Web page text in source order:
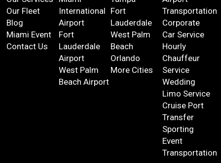
Our Fleet
Blog
Miami Event
Contact Us
International
Airport
Fort
Lauderdale
Airport
West Palm
Beach Airport
Fort
Lauderdale
West Palm
Beach
Orlando
More Cities
Transportation
Corporate
Car Service
Hourly
Chauffeur
Service
Wedding
Limo Service
Cruise Port
Transfer
Sporting
Event
Transportation